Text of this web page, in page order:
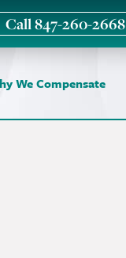
Call 847-260-2668
We Compensate